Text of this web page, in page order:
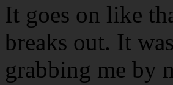
It goes on like
breaks out. It
grabbing me by